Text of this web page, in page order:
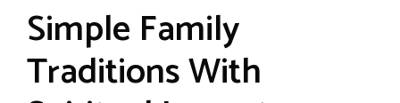
Simple Family
Traditions With